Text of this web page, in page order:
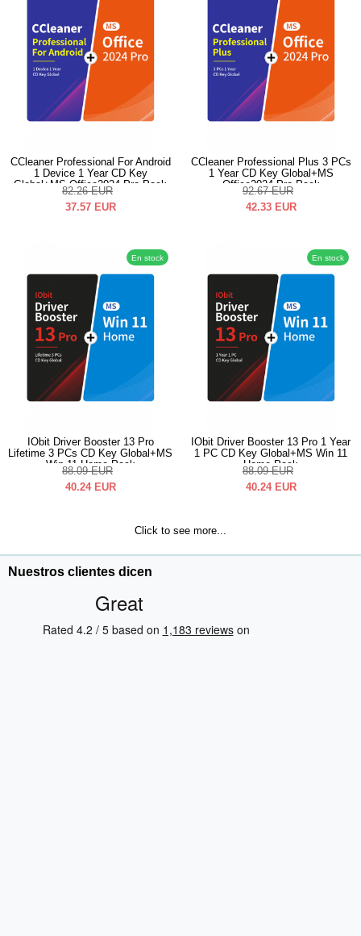
CCleaner Professional For Android
1 Device 1 Year CD Key
Global+MS Office2024 Pro Pack
82.26 EUR
37.57 EUR
CCleaner Professional Plus 3 PCs
1 Year CD Key Global+MS
Office2024 Pro Pack
92.67 EUR
42.33 EUR
En stock
IObit Driver Booster 13 Pro
Lifetime 3 PCs CD Key Global+MS
Win 11 Home Pack
88.09 EUR
40.24 EUR
En stock
IObit Driver Booster 13 Pro 1 Year
1 PC CD Key Global+MS Win 11
Home Pack
88.09 EUR
40.24 EUR
Click to see more...
Nuestros clientes dicen